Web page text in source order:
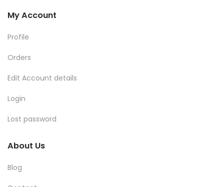
My Account
Profile
Orders
Edit Account details
Login
Lost password
About Us
Blog